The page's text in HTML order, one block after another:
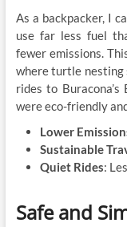
As a backpacker, I
use far less fuel
fewer emissions.
where turtle nesting
rides to
were eco-friendly
Lower
Sustainable
Quiet Rides:
Safe and